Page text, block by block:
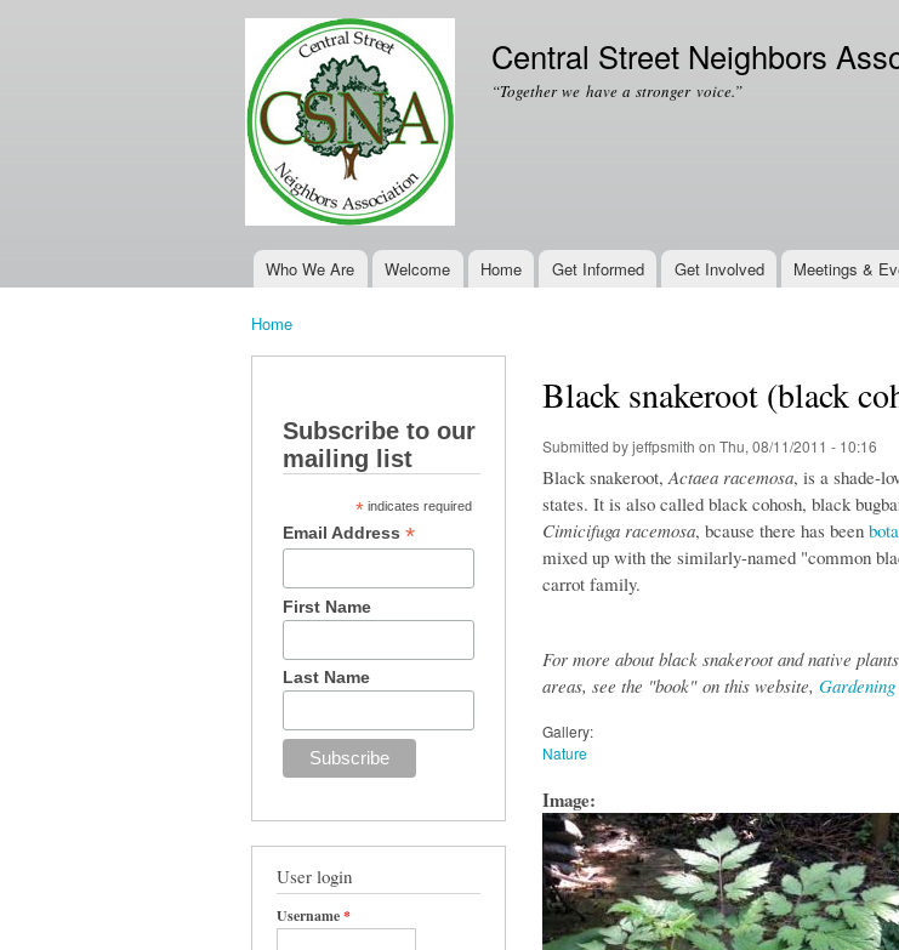
main
content
Central Street Neighbors
“Together we have a stronger voice.”
Main menu
Who We Are Welcome Home Get Informed Get Involved Meetings &
Home
Subscribe to our
mailing list
* indicates required
Email Address*
First Name
Last Name
User login
Username*
Black snakeroot (black
Submitted byjeffpsmith on Thu, 08/11/2011 - 10:16
Black snakeroot, Actaea racemosa, is a shade-
states. It is also called black cohosh, black
Cimicifuga racemosa, bcause there has been
mixed up with the similarly-named "common
carrot family.
For more about black snakeroot and native
areas, see the "book" on this website,
Gallery:
Nature
Image: